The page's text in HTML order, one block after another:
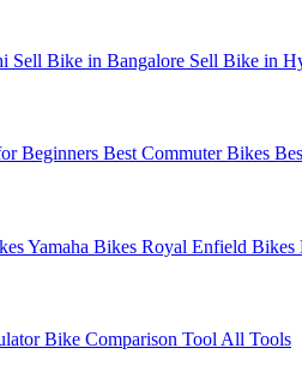
Sell Bike in Bangalore Sell Bike in
Beginners Best Commuter Bikes
Yamaha Bikes Royal Enfield Bikes
Bike Comparison Tool All Tools